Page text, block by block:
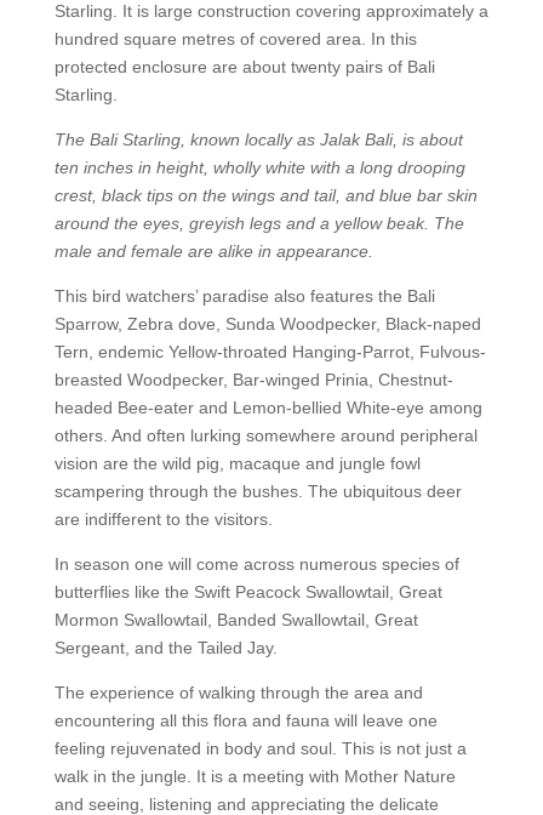
Starling. It is large construction covering approximately a
hundred square metres of covered area. In this
protected enclosure are about twenty pairs of Bali
Starling.
The Bali Starling, known locally as Jalak Bali, is about
ten inches in height, wholly white with a long drooping
crest, black tips on the wings and tail, and blue bar skin
around the eyes, greyish legs and a yellow beak. The
male and female are alike in appearance.
This bird watchers’ paradise also features the Bali
Sparrow, Zebra dove, Sunda Woodpecker, Black-naped
Tern, endemic Yellow-throated Hanging-Parrot, Fulvous-
breasted Woodpecker, Bar-winged Prinia, Chestnut-
headed Bee-eater and Lemon-bellied White-eye among
others. And often lurking somewhere around peripheral
vision are the wild pig, macaque and jungle fowl
scampering through the bushes. The ubiquitous deer
are indifferent to the visitors.
In season one will come across numerous species of
butterflies like the Swift Peacock Swallowtail, Great
Mormon Swallowtail, Banded Swallowtail, Great
Sergeant, and the Tailed Jay.
The experience of walking through the area and
encountering all this flora and fauna will leave one
feeling rejuvenated in body and soul. This is not just a
walk in the jungle. It is a meeting with Mother Nature
and seeing, listening and appreciating the delicate